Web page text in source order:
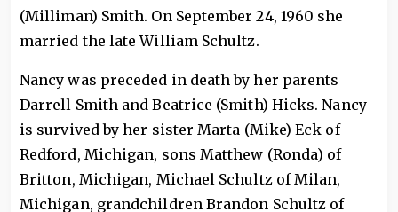
(Milliman) Smith. On September 24, 1960 she
married the late William Schultz.
Nancy was preceded in death by her parents
Darrell Smith and Beatrice (Smith) Hicks. Nancy
is survived by her sister Marta (Mike) Eck of
Redford, Michigan, sons Matthew (Ronda) of
Britton, Michigan, Michael Schultz of Milan,
Michigan, grandchildren Brandon Schultz of